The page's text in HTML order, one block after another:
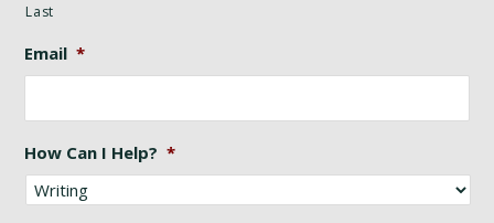
Last
Email *
How Can I Help? *